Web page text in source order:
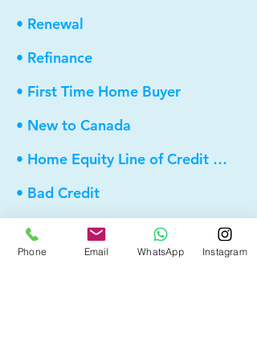
• Renewal
• Refinance
• First Time Home Buyer
• New to Canada
• Home Equity Line of Credit (HELOC)
• Bad Credit
• Debt Consolidation
• Self Employed
Phone Email WhatsApp Instagram